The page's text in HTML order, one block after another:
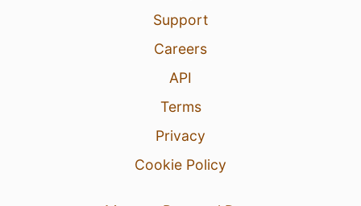
Support
Careers
API
Terms
Privacy
Cookie Policy